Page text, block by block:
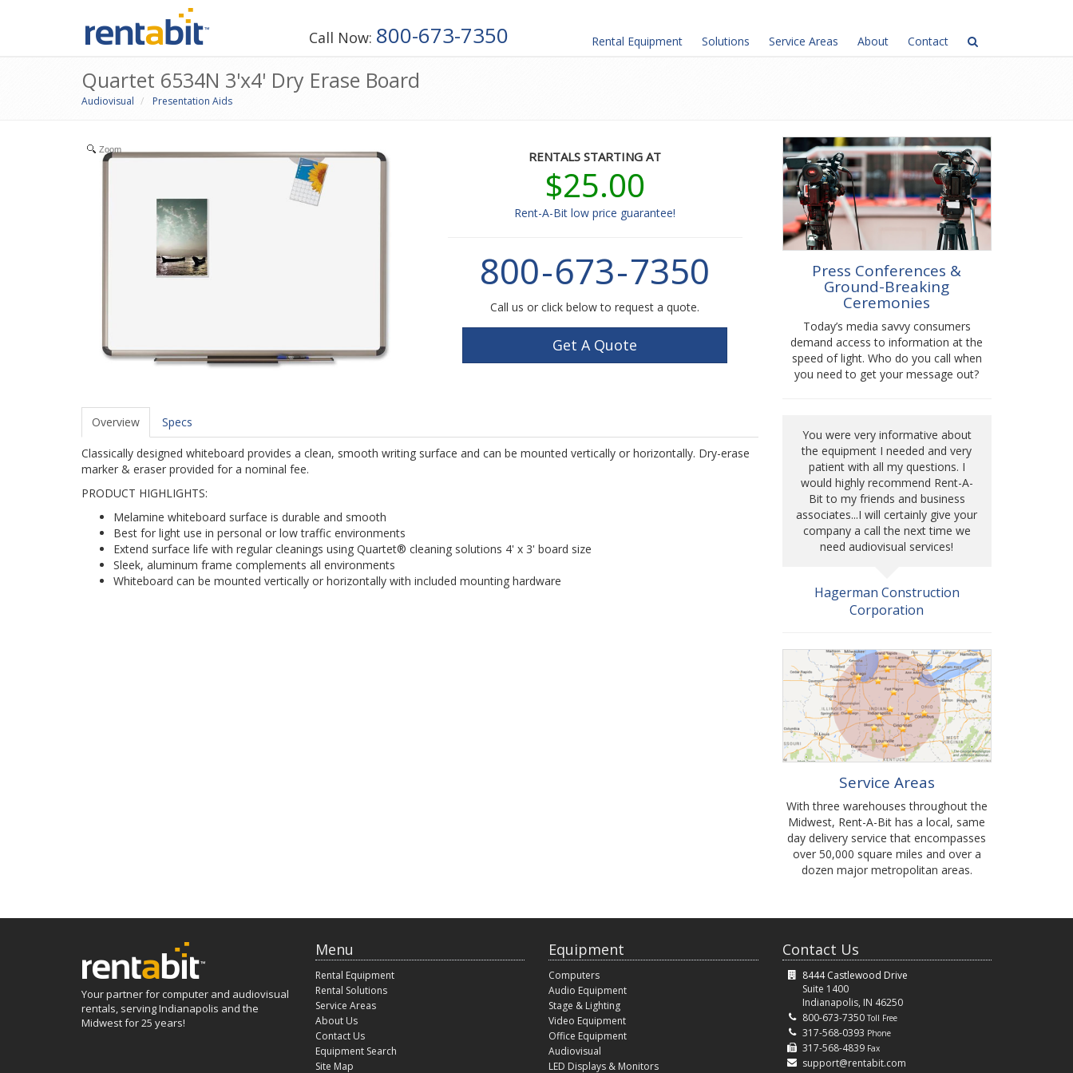
Call Now: 800-673-7350 Rental Equipment Solutions Service Areas About Contact
Quartet 6534N 3'x4' Dry Erase Board
Audiovisual Presentation Aids
Zoom RENTALS STARTING AT
$25.00
Rent-A-Bit low price guarantee!
800-673-7350
Call us or click below to request a quote.
Get A Quote
Overview Specs
Classically designed whiteboard provides a clean, smooth writing surface and can be mounted vertically or horizontally. Dry-erase
marker & eraser provided for a nominal fee.
PRODUCT HIGHLIGHTS:
Melamine whiteboard surface is durable and smooth
Best for light use in personal or low traffic environments
Extend surface life with regular cleanings using Quartet® cleaning solutions 4' x 3' board size
Sleek, aluminum frame complements all environments
Whiteboard can be mounted vertically or horizontally with included mounting hardware
Press Conferences &
Ground-Breaking
Ceremonies
Today’s media savvy consumers
demand access to information at the
speed of light. Who do you call when
you need to get your message out?
You were very informative about
the equipment I needed and very
patient with all my questions. I
would highly recommend Rent-A-
Bit to my friends and business
associates...I will certainly give your
company a call the next time we
need audiovisual services!
Hagerman Construction
Corporation
Service Areas
With three warehouses throughout the
Midwest, Rent-A-Bit has a local, same
day delivery service that encompasses
over 50,000 square miles and over a
dozen major metropolitan areas.
Your partner for computer and audiovisual
rentals, serving Indianapolis and the
Midwest for 25 years!
Menu
Rental Equipment
Rental Solutions
Service Areas
About Us
Contact Us
Equipment Search
Site Map
Equipment
Computers
Audio Equipment
Stage & Lighting
Video Equipment
Office Equipment
Audiovisual
LED Displays & Monitors
Contact Us
8444 Castlewood Drive
Suite 1400
Indianapolis, IN 46250
800-673-7350Toll Free
317-568-0393 Phone
317-568-4839 Fax
support@rentabit.com